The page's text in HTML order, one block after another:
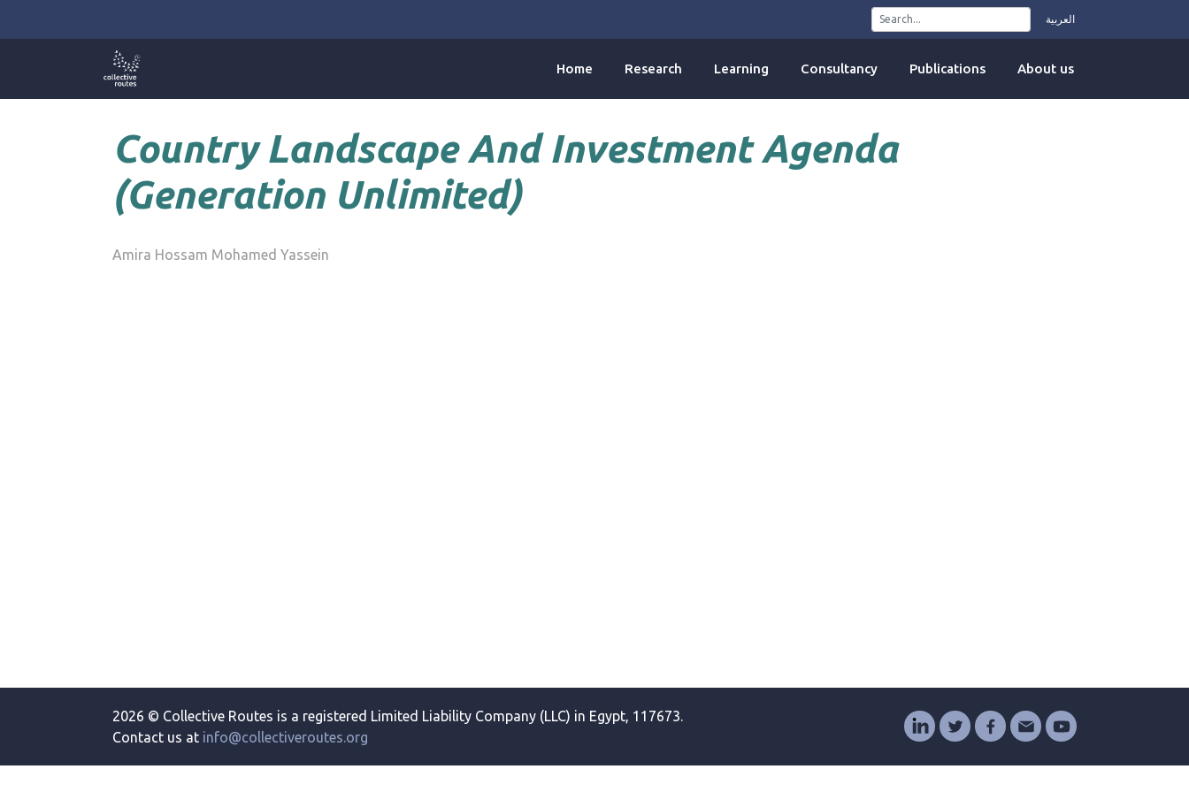
العربية
Home Research Learning Consultancy Publications About us
Country Landscape And Investment Agenda
(Generation Unlimited)
Amira Hossam Mohamed Yassein
2026 © Collective Routes is a registered Limited Liability Company (LLC) in Egypt, 117673.
Contact us at info@collectiveroutes.org